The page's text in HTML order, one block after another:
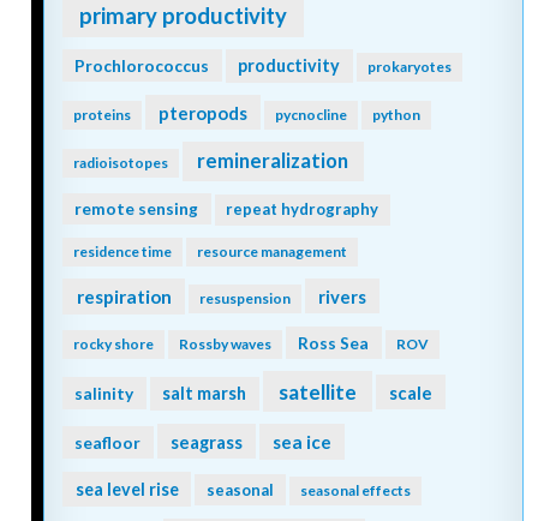
primary productivity
Prochlorococcus productivity prokaryotes
proteins pteropods pycnocline python
radioisotopes remineralization
remote sensing repeat hydrography
residence time resource management
respiration resuspension rivers
rocky shore Rossby waves Ross Sea ROV
salinity salt marsh satellite scale
seafloor seagrass sea ice
sea level rise seasonal seasonal effects